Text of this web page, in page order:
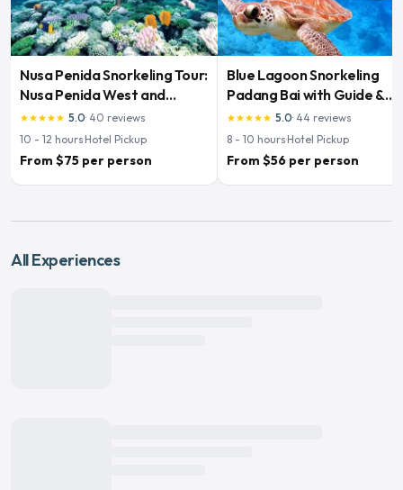
Nusa Penida Snorkeling Tour:
Nusa Penida West and
Snorkeling
star star star star star 5.0· 40 reviews
10 - 12 hours·Hotel Pickup
From $75 per person
Blue Lagoon Snorkeling
Padang Bai with Guide &
Lunch
star star star star star 5.0· 44 reviews
8 - 10 hours·Hotel Pickup
From $56 per person
All Experiences